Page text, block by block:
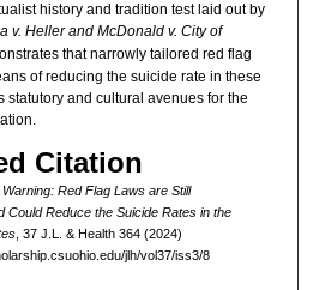
history and tradition test laid out by
v. Heller and McDonald v. City of
that narrowly tailored red flag
of reducing the suicide rate in these
statutory and cultural avenues for the
Citation
Red Flag Laws are Still
Could Reduce the Suicide Rates in the
, 37 J.L. & Health 364 (2024)
jlh/vol37/iss3/8